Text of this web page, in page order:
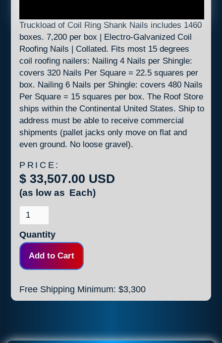
Truckload of Coil Ring Shank Nails includes 1460
boxes. 7,200 per box | Electro-Galvanized Coil
Roofing Nails | Collated. Fits most 15 degrees
coil roofing nailers: Nailing 4 Nails per Shingle:
covers 320 Nails Per Square = 22.5 squares per
box. Nailing 6 Nails per Shingle: covers 480 Nails
Per Square = 15 squares per box. The Roof Store
ships within the Continental United States. Ship to
address must be able to receive commercial
shipments (pallet jacks only move on flat and
even ground. No loose gravel).
PRICE:
$ 33,507.00 USD
(as low as Each)
Quantity
Free Shipping Minimum: $3,300